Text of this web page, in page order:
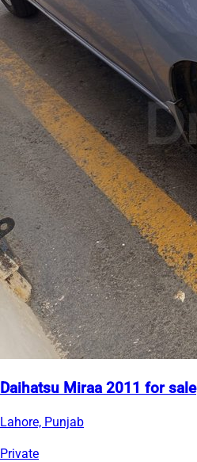
Daihatsu Miraa 2011 for sale
Lahore, Punjab
Private